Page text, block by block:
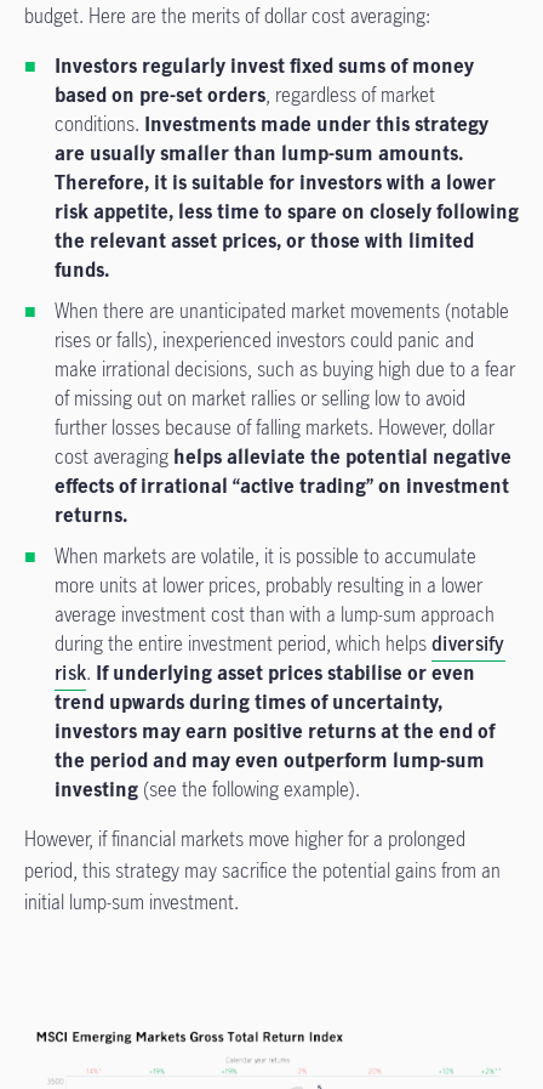
budget. Here are the merits of dollar cost averaging:
Investors regularly invest fixed sums of money
based on pre-set orders, regardless of market
conditions. Investments made under this strategy
are usually smaller than lump-sum amounts.
Therefore, it is suitable for investors with a lower
risk appetite, less time to spare on closely following
the relevant asset prices, or those with limited
funds.
When there are unanticipated market movements (notable
rises or falls), inexperienced investors could panic and
make irrational decisions, such as buying high due to a fear
of missing out on market rallies or selling low to avoid
further losses because of falling markets. However, dollar
cost averaging helps alleviate the potential negative
effects of irrational “active trading” on investment
returns.
When markets are volatile, it is possible to accumulate
more units at lower prices, probably resulting in a lower
average investment cost than with a lump-sum approach
during the entire investment period, which helpsdiversify
risk. If underlying asset prices stabilise or even
trend upwards during times of uncertainty,
investors may earn positive returns at the end of
the period and may even outperform lump-sum
investing (see the following example).
However, if financial markets move higher for a prolonged
period, this strategy may sacrifice the potential gains from an
initial lump-sum investment.